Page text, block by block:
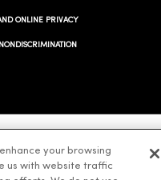
ONLINE PRIVACY
体中文 Tiếng Việt Deutsch
your browsing
us with website traffic